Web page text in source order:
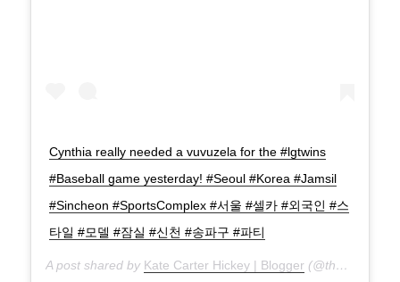
Cynthia really needed a vuvuzela for the #lgtwins
#Baseball game yesterday! #Seoul #Korea #Jamsil
#Sincheon #SportsComplex #서울 #셀카 #외국인 #스
타일 #모델 #잠실 #신천 #송파구 #파티
A post shared by Kate Carter Hickey | Blogger (@thatgirlcartier) on